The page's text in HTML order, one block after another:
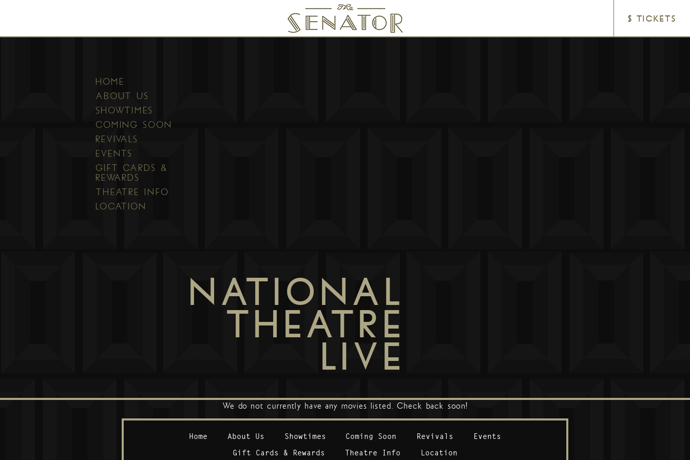
SENATOR THEATRE
$ TICKETS
HOME
ABOUT US
SHOWTIMES
COMING SOON
REVIVALS
EVENTS
GIFT CARDS &
REWARDS
THEATRE INFO
LOCATION
NATIONAL
THEATRE
LIVE
We do not currently have any movies listed. Check back soon!
Home About Us Showtimes Coming Soon Revivals
Events
Gift Cards & Rewards
Theatre Info Location